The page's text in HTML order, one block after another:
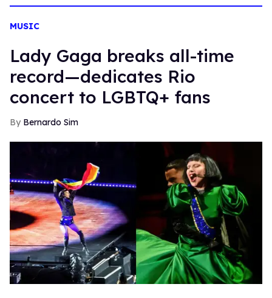
MUSIC
Lady Gaga breaks all-time
record—dedicates Rio
concert to LGBTQ+ fans
Bernardo Sim